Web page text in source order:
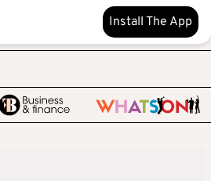
Install The App